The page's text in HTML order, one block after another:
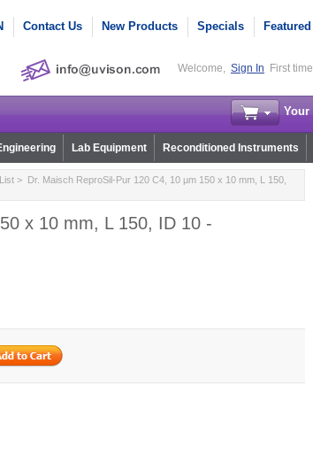
Contact Us New Products Specials
Welcome, Sign In First
Your
Lab Equipment Reconditioned Instruments
> Dr. Maisch ReproSil-Pur 120 C4, 10 µm 150 x 10 mm, L 150,
x 10 mm, L 150, ID 10 -